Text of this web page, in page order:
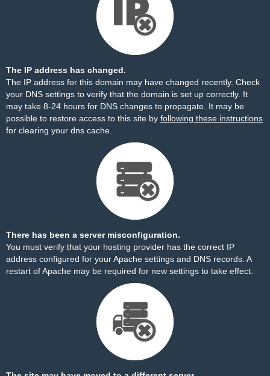
The IP address has changed.
The IP address for this domain may have changed recently. Check
your DNS settings to verify that the domain is set up correctly. It
may take 8-24 hours for DNS changes to propagate. It may be
possible to restore access to this site by following these instructions
for clearing your dns cache.
There has been a server misconfiguration.
You must verify that your hosting provider has the correct IP
address configured for your Apache settings and DNS records. A
restart of Apache may be required for new settings to take effect.